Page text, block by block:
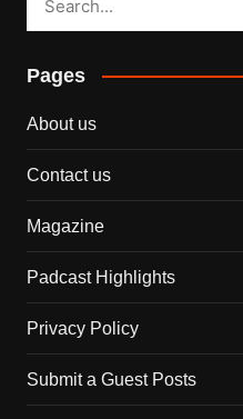
Pages
About us
Contact us
Magazine
Padcast Highlights
Privacy Policy
Submit a Guest Posts